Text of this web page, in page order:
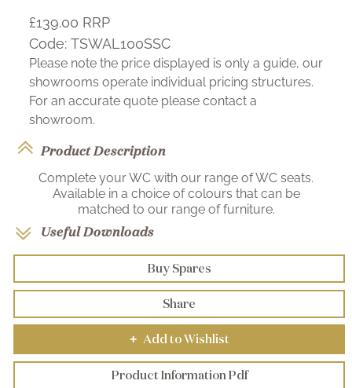
£139.00 RRP
Code: TSWAL100SSC
Please note the price displayed is only a guide, our
showrooms operate individual pricing structures.
For an accurate quote please contact a
showroom.
Product Description
Complete your WC with our range of WC seats.
Available in a choice of colours that can be
matched to our range of furniture.
Useful Downloads
Buy Spares
Share
+ Add to Wishlist
Product Information Pdf